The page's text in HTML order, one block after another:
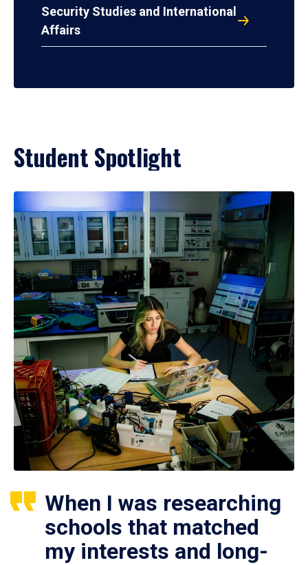
Security Studies and International
Affairs
Student Spotlight
When I was researching
schools that matched
my interests and long-